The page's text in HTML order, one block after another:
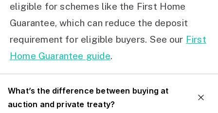
eligible for schemes like the First Home
Guarantee, which can reduce the deposit
requirement for eligible buyers. See our First
Home Guarantee guide.
What’s the difference between buying at
auction and private treaty?